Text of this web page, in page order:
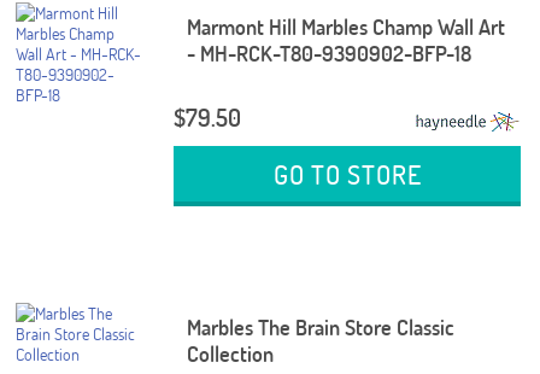
Marmont Hill Marbles Champ Wall Art
- MH-RCK-T80-9390902-BFP-18
$79.50
GO TO STORE
Marbles The Brain Store Classic
Collection